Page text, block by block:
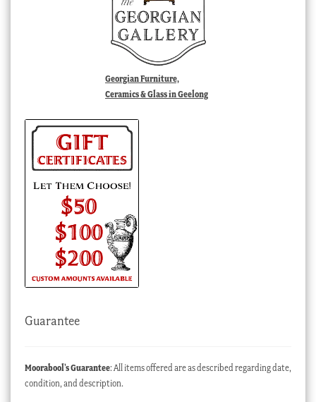
Georgian Furniture,
Ceramics & Glass in Geelong
Guarantee
Moorabool’s Guarantee: All items offered are as described regarding date,
condition, and description.